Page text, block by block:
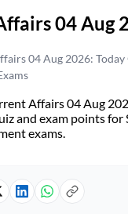
04 Aug
04 Aug 2026: Today
Affairs 04 Aug
and exam points for
exams.